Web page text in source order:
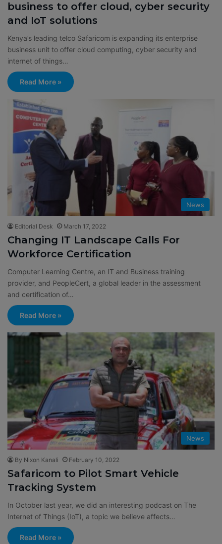
business to offer cloud, cyber security
and IoT solutions
Kenya’s leading telco Safaricom is expanding its enterprise
business unit to offer cloud computing, cyber security and
internet of things…
Read More »
News
Editorial Desk March 17, 2022
Changing IT Landscape Calls For
Workforce Certification
Computer Learning Centre, an IT and Business training
provider, and PeopleCert, a global leader in the assessment
and certification of…
Read More »
News
By Nixon Kanali February 10, 2022
Safaricom to Pilot Smart Vehicle
Tracking System
In October last year, we did an interesting podcast on The
Internet of Things (IoT), a topic we believe affects…
Read More »